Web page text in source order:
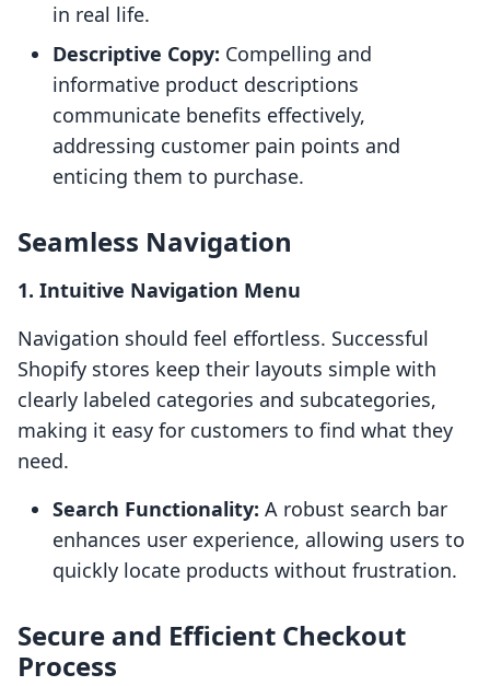
in real life.
Descriptive Copy: Compelling and
informative product descriptions
communicate benefits effectively,
addressing customer pain points and
enticing them to purchase.
Seamless Navigation
1. Intuitive Navigation Menu
Navigation should feel effortless. Successful
Shopify stores keep their layouts simple with
clearly labeled categories and subcategories,
making it easy for customers to find what they
need.
Search Functionality: A robust search bar
enhances user experience, allowing users to
quickly locate products without frustration.
Secure and Efficient Checkout
Process